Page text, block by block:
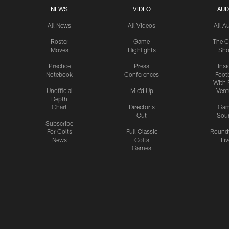
NEWS
All News
Roster
Moves
Practice
Notebook
Unofficial
Depth
Chart
Subscribe
For Colts
News
VIDEO
All Videos
Game
Highlights
Press
Conferences
Mic'd Up
Director's
Cut
Full Classic
Colts
Games
All
The
With